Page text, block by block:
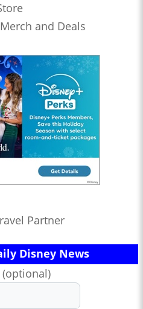
and Deals
Partner
Disney News